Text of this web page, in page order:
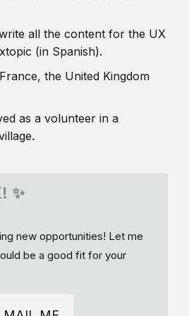
all the content for the UX
(in Spanish).
the United Kingdom
as a volunteer in a
✨
new opportunities! Let me
be a good fit for your